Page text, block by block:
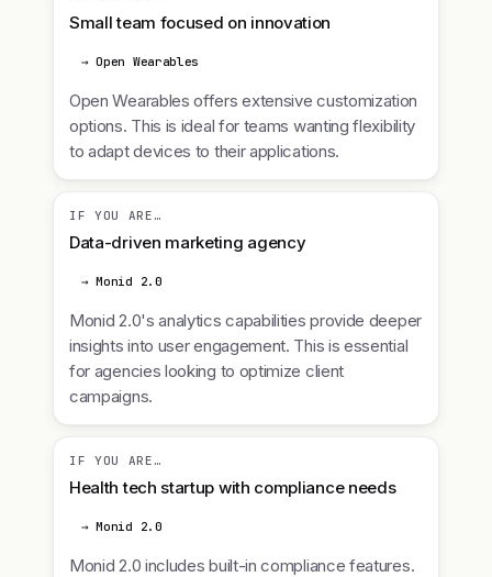
Small team focused on innovation
→ Open Wearables
Open Wearables offers extensive customization
options. This is ideal for teams wanting flexibility
to adapt devices to their applications.
IF YOU ARE…
Data-driven marketing agency
→ Monid 2.0
Monid 2.0's analytics capabilities provide deeper
insights into user engagement. This is essential
for agencies looking to optimize client
campaigns.
IF YOU ARE…
Health tech startup with compliance needs
→ Monid 2.0
Monid 2.0 includes built-in compliance features.